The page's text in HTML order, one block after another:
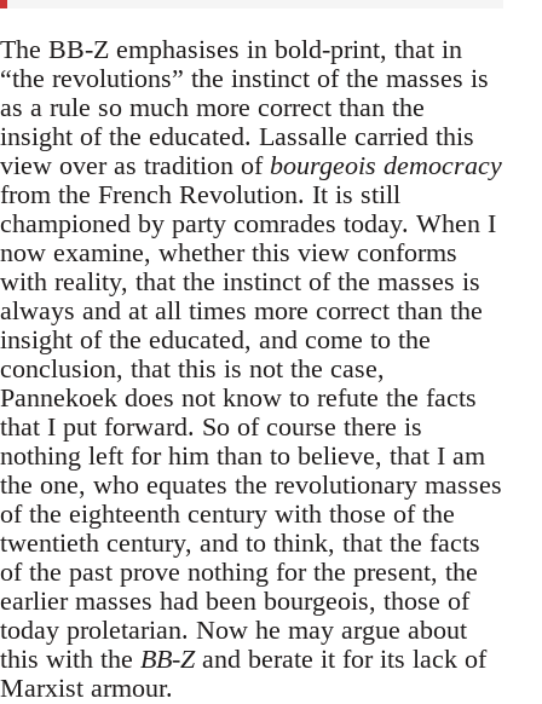
The BB-Z emphasises in bold-print, that in
“the revolutions” the instinct of the masses is
as a rule so much more correct than the
insight of the educated. Lassalle carried this
view over as tradition of bourgeois democracy
from the French Revolution. It is still
championed by party comrades today. When I
now examine, whether this view conforms
with reality, that the instinct of the masses is
always and at all times more correct than the
insight of the educated, and come to the
conclusion, that this is not the case,
Pannekoek does not know to refute the facts
that I put forward. So of course there is
nothing left for him than to believe, that I am
the one, who equates the revolutionary masses
of the eighteenth century with those of the
twentieth century, and to think, that the facts
of the past prove nothing for the present, the
earlier masses had been bourgeois, those of
today proletarian. Now he may argue about
this with the BB-Zand berate it for its lack of
Marxist armour.